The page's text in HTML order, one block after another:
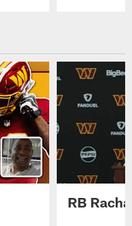
RB